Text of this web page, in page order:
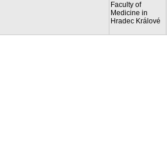
Faculty of
Medicine in
Hradec Králové